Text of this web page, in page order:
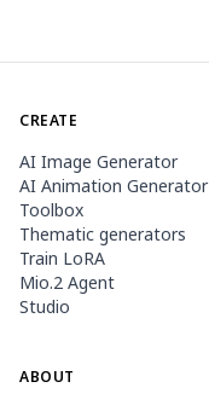
CREATE
AI Image Generator
AI Animation Generator
Toolbox
Thematic generators
Train LoRA
Mio.2 Agent
Studio
ABOUT